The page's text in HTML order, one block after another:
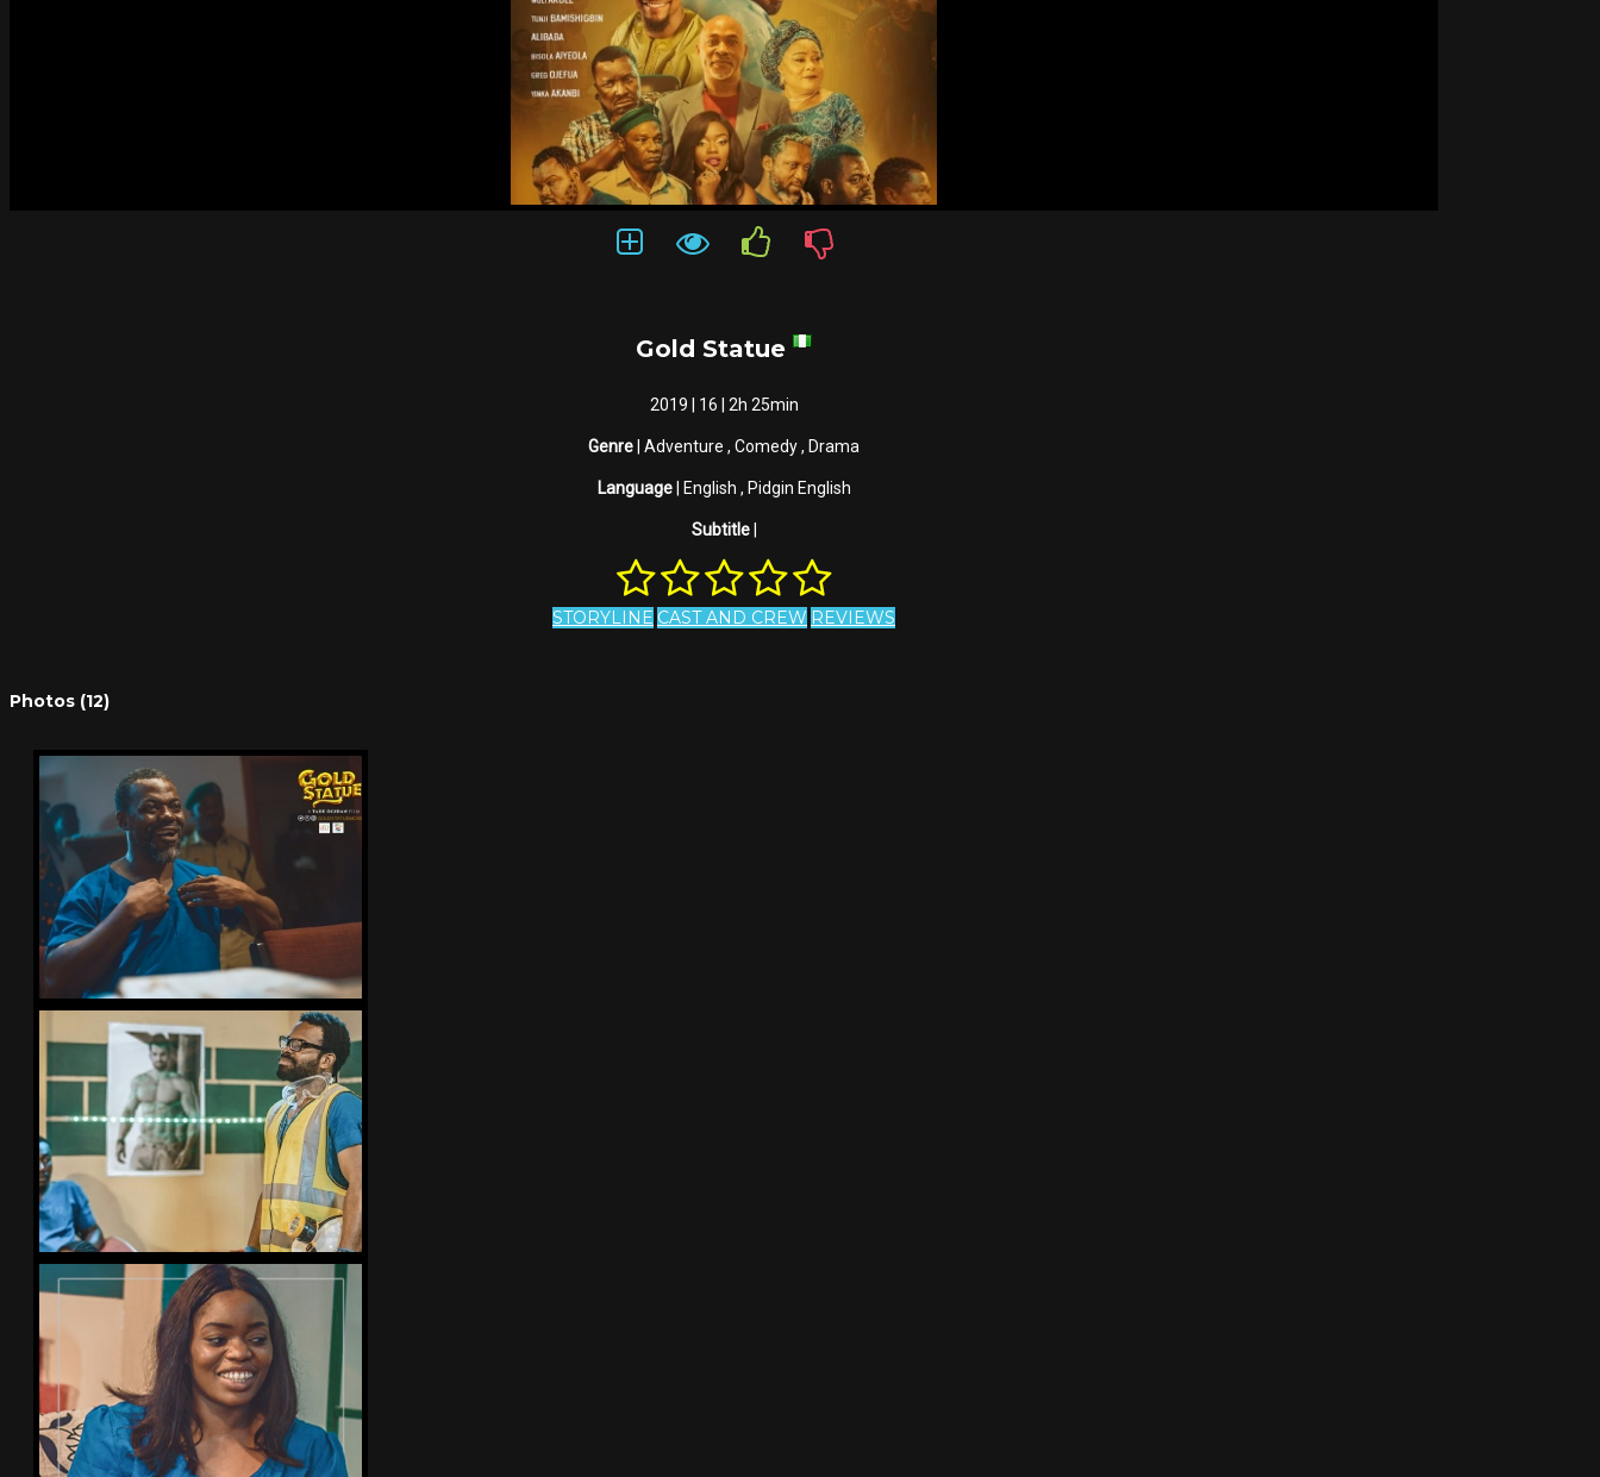
Gold Statue
2019 | 16 | 2h 25min
Genre | Adventure , Comedy , Drama
Language| English , Pidgin English
Subtitle|
STORYLINE CAST AND CREW REVIEWS
Photos (12)